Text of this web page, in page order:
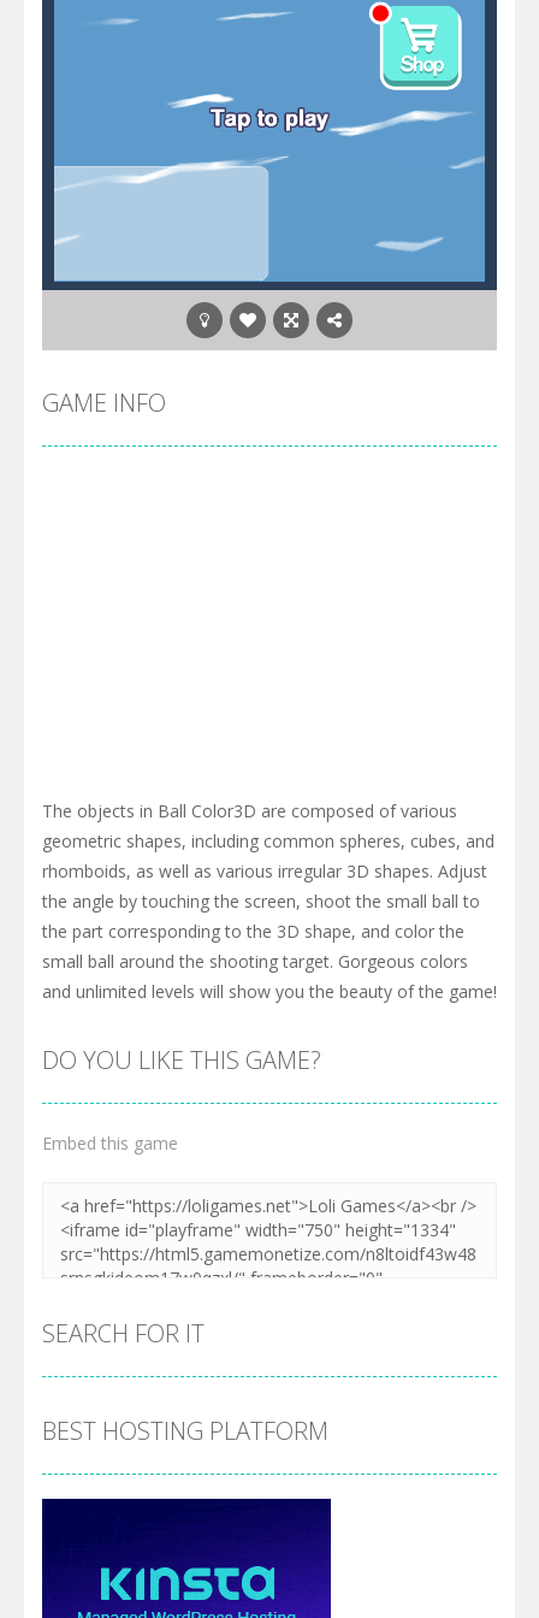
GAME INFO
The objects in Ball Color3D are composed of various
geometric shapes, including common spheres, cubes, and
rhomboids, as well as various irregular 3D shapes. Adjust
the angle by touching the screen, shoot the small ball to
the part corresponding to the 3D shape, and color the
small ball around the shooting target. Gorgeous colors
and unlimited levels will show you the beauty of the game!
DO YOU LIKE THIS GAME?
Embed this game
SEARCH FOR IT
BEST HOSTING PLATFORM